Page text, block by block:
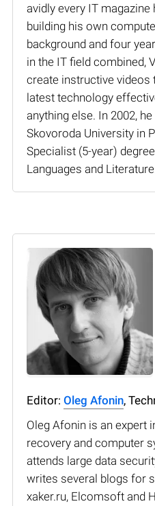
avidly every IT magazine
building his own
background and four
in the IT field combined,
create instructive videos
latest technology
anything else. In 2002,
Skovoroda University in
Specialist (5-year)
Languages and Literature.
Editor: Oleg Afonin,
Oleg Afonin is an expert
recovery and computer
attends large data
writes several blogs for
xaker.ru, Elcomsoft and